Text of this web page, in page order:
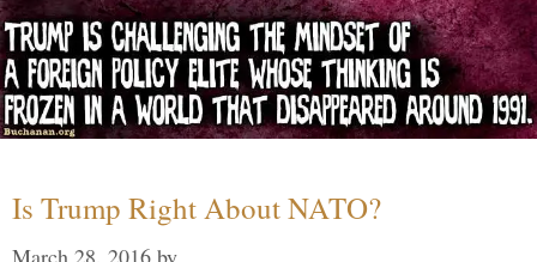
Is Trump Right About NATO?
March 28, 2016 by